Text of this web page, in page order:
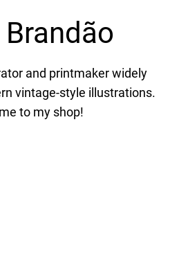
and printmaker widely
vintage-style illustrations.
to my shop!